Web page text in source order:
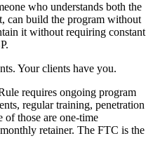
who understands both the
can build the program without
it without requiring constant
Your clients have you.
requires ongoing program
regular training, penetration
of those are one-time
retainer. The FTC is the